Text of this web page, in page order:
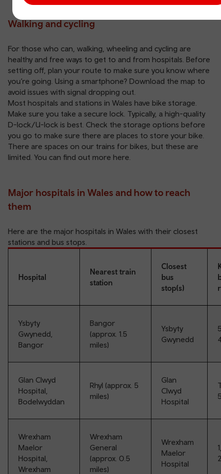
Walking and cycling
For those who can, walking, wheeling and cycling are
healthy and free ways to get to and from hospitals. Before
setting off, plan your route to make sure you know where
you’re going. Using a smartphone? Download the map to
avoid issues with signal dropping out.
Most hospitals and stations in Wales have bike storage.
Make sure you take a secure lock. Typically, a high-quality
D-lock/U-lock is best. Check the storage options before
you go to make sure there are places to store your bike.
There are spaces on our trains for bikes, but these are
limited. You can find out more here
Major hospitals in Wales and how to reach
them
Here are the major hospitals in Wales with their closest
stations and bus stops.
Hospital
Nearest train
station
Closest
bus
stop(s)
Ysbyty
Gwynedd,
Bangor
Bangor
(approx. 1.5
miles)
Ysbyty
Gwynedd
Glan Clwyd
Hospital,
Bodelwyddan
Rhyl (approx. 5
miles)
Glan
Clwyd
Hospital
Wrexham
Maelor
Hospital,
Wrexham
Wrexham
General
(approx. 0.5
miles)
Wrexham
Maelor
Hospital